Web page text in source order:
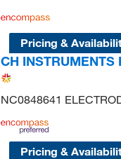
Pricing &
CH INSTRUMENTS
NC0848641
Pricing &